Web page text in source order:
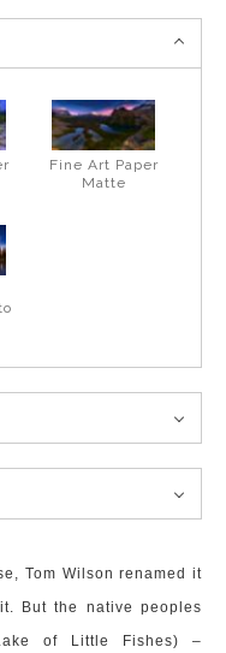
Fine Art Paper
Matte
Tom Wilson renamed it
But the native peoples
of Little Fishes) –